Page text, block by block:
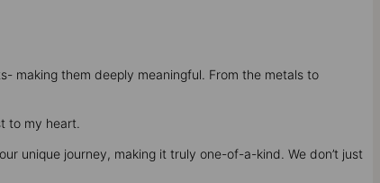
making them deeply meaningful. From the metals to
to my heart.
unique journey, making it truly one-of-a-kind. We don’t just